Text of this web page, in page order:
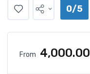
0/5
From ₹4,000.00